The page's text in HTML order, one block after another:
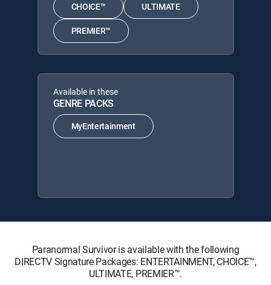
CHOICE™ ULTIMATE
PREMIER™
Available in these
GENRE PACKS
MyEntertainment
Paranormal Survivor is available with the following
DIRECTV Signature Packages: ENTERTAINMENT, CHOICE™,
ULTIMATE, PREMIER™.